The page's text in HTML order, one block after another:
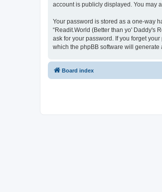
account is publicly displayed. You may
Your password is stored as a one-way
“Readit.World (Better than yo' Daddy's
ask for your password. If you forget
which the phpBB software will generate
Board index